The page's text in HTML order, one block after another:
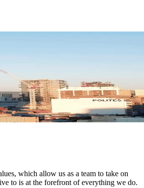
which allow us as a team to take on
to is at the forefront of everything we do.